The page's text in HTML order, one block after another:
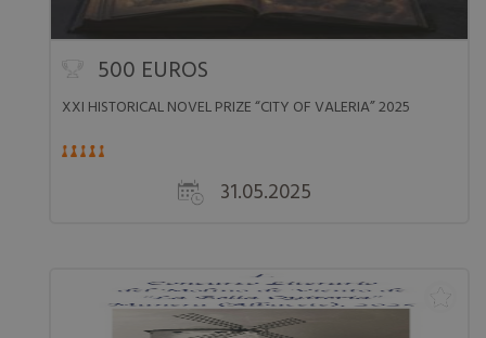
500 EUROS
XXI HISTORICAL NOVEL PRIZE “CITY OF VALERIA” 2025
31.05.2025